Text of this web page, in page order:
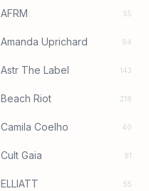
AFRM 55
Amanda Uprichard 94
Astr The Label 143
Beach Riot 218
Camila Coelho 40
Cult Gaia 91
ELLIATT 55